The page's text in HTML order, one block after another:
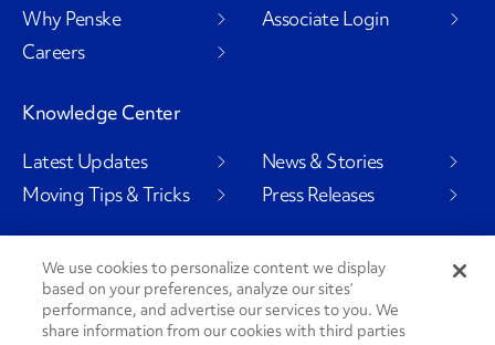
Why Penske
Careers
Associate Login
Knowledge Center
Latest Updates
Moving Tips & Tricks
News & Stories
Press Releases
Social Channels
We use cookies to personalize content we display
based on your preferences, analyze our sites’
performance, and advertise our services to you. We
share information from our cookies with third parties